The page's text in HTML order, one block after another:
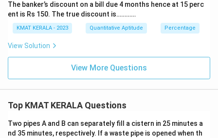
The banker’s discount on a bill due 4 months hence at 15 perc
ent is Rs 150. The true discount is…………
KMAT KERALA - 2023 Quantitative Aptitude Percentage
View Solution
View More Questions
Top KMAT KERALA Questions
Two pipes A and B can separately fill a cistern in 25 minutes a
nd 35 minutes, respectively. If a waste pipe is opened when th